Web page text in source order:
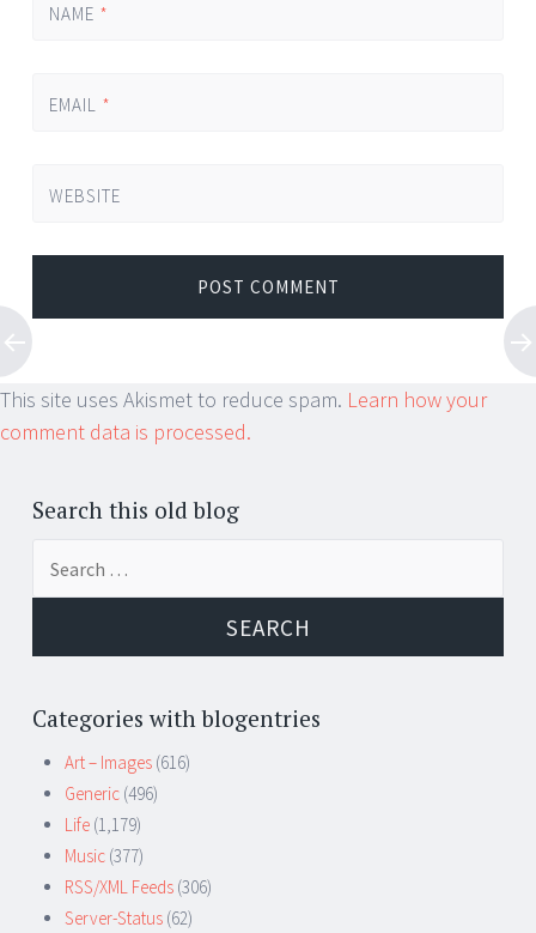
NAME *
EMAIL *
WEBSITE
This site uses Akismet to reduce spam. Learn how your
comment data is processed.
Search this old blog
Categories with blogentries
Art – Images (616)
Generic (496)
Life (1,179)
Music (377)
RSS/XML Feeds (306)
Server-Status (62)